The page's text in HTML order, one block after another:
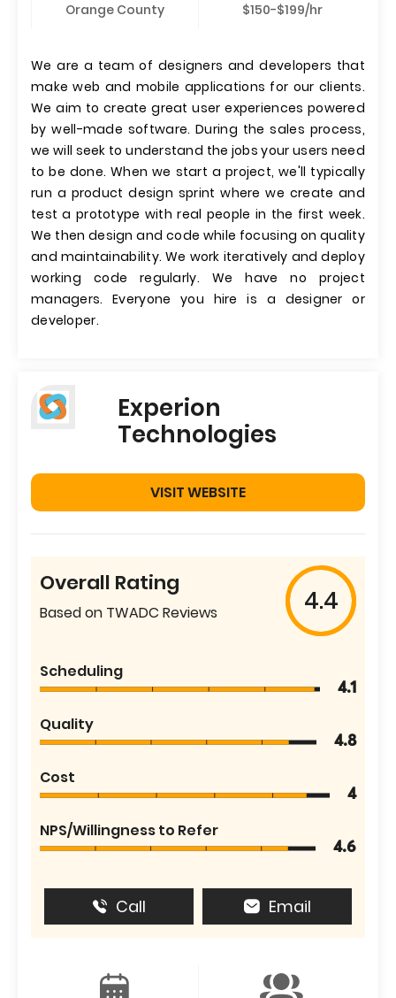
Orange County $150-$199/hr
We are a team of designers and developers that
make web and mobile applications for our clients.
We aim to create great user experiences powered
by well-made software. During the sales process,
we will seek to understand the jobs your users need
to be done. When we start a project, we'll typically
run a product design sprint where we create and
test a prototype with real people in the first week.
We then design and code while focusing on quality
and maintainability. We work iteratively and deploy
working code regularly. We have no project
managers. Everyone you hire is a designer or
developer.
Experion
Technologies
VISIT WEBSITE
Overall Rating
Based on TWADC Reviews 4.4
Scheduling
4.1
Quality
4.8
Cost
4
NPS/Willingness to Refer
4.6
Call Email